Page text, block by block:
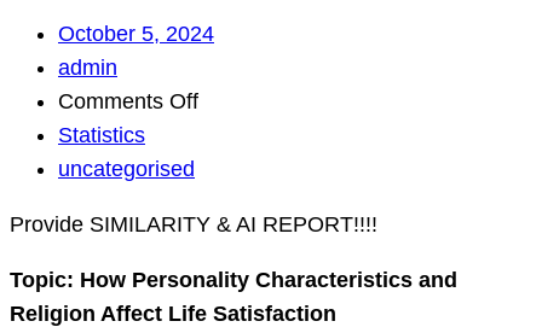
October 5, 2024
admin
Comments Offon
Statistics
uncategorised
Provide SIMILARITY & AI REPORT!!!!
Topic: How Personality Characteristics and
Religion Affect Life Satisfaction